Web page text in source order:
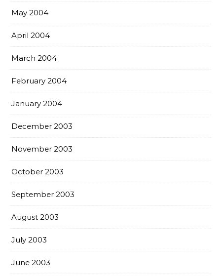
May 2004
April 2004
March 2004
February 2004
January 2004
December 2003
November 2003
October 2003
September 2003
August 2003
July 2003
June 2003